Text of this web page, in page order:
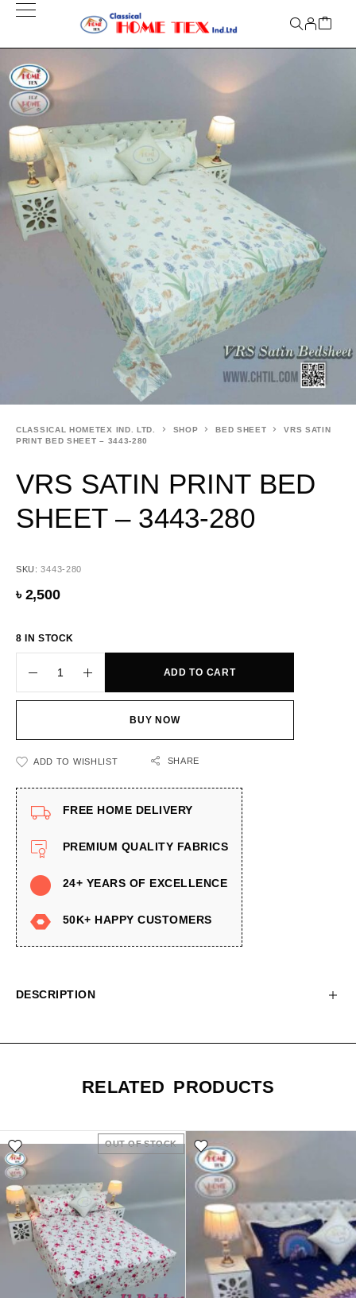
CLASSICAL HOMETEX IND. LTD. SHOP BED SHEET
VRS SATIN
PRINT BED SHEET – 3443-280
VRS SATIN PRINT BED
SHEET – 3443-280
SKU:3443-280
৳ 2,500
8 IN STOCK
ADD TO CART
BUY NOW
ADD TO WISHLIST SHARE
FREE HOME DELIVERY
PREMIUM QUALITY FABRICS
24+ YEARS OF EXCELLENCE
50K+ HAPPY CUSTOMERS
DESCRIPTION
RELATED PRODUCTS
OUT OF STOCK